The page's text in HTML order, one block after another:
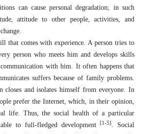
can cause personal degradation; in such
attitude to other people, activities, and
that comes with experience. A person tries to
person who meets him and develops skills
with him. It often happens that
suffers because of family problems.
closes and isolates himself from everyone. In
prefer the Internet, which, in their opinion,
life. Thus, the social health of a particular
to full-fledged development[1-5] . Social